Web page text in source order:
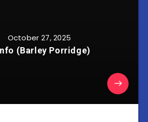
October 27, 2025
(Barley Porridge)